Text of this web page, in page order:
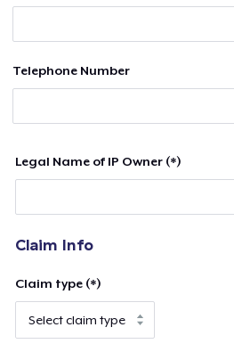
Telephone Number
Legal Name of IP Owner (*)
Claim Info
Claim type (*)